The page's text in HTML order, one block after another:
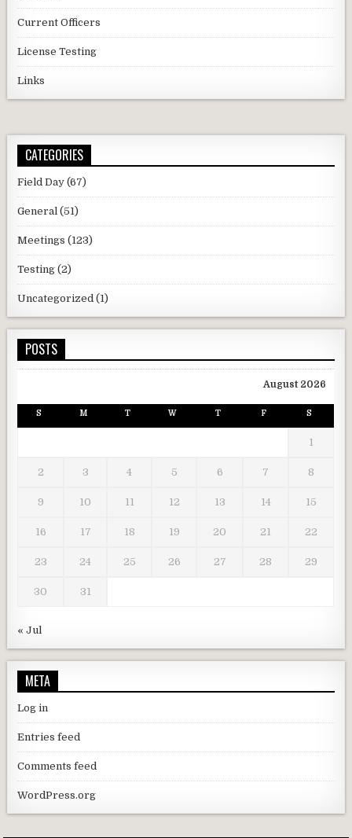
Current Officers
License Testing
Links
CATEGORIES
Field Day (67)
General (51)
Meetings (123)
Testing (2)
Uncategorized (1)
POSTS
August 2026
S M T W T F S
1
2 3 4 5 6 7 8
9 10 11 12 13 14 15
16 17 18 19 20 21 22
23 24 25 26 27 28 29
30 31
« Jul
META
Log in
Entries feed
Comments feed
WordPress.org